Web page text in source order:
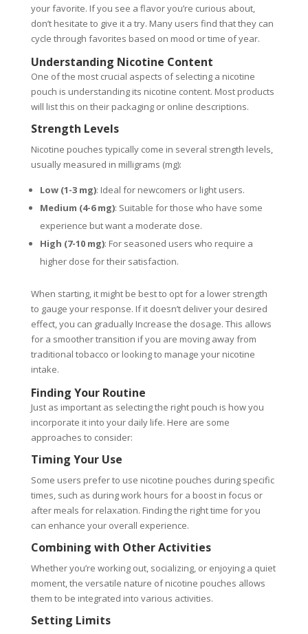
your favorite. If you see a flavor you’re curious about,
don’t hesitate to give it a try. Many users find that they can
cycle through favorites based on mood or time of year.
Understanding Nicotine Content
One of the most crucial aspects of selecting a nicotine
pouch is understanding its nicotine content. Most products
will list this on their packaging or online descriptions.
Strength Levels
Nicotine pouches typically come in several strength levels,
usually measured in milligrams (mg):
Low (1-3 mg): Ideal for newcomers or light users.
Medium (4-6 mg): Suitable for those who have some
experience but want a moderate dose.
High (7-10 mg): For seasoned users who require a
higher dose for their satisfaction.
When starting, it might be best to opt for a lower strength
to gauge your response. If it doesn’t deliver your desired
effect, you can gradually Increase the dosage. This allows
for a smoother transition if you are moving away from
traditional tobacco or looking to manage your nicotine
intake.
Finding Your Routine
Just as important as selecting the right pouch is how you
incorporate it into your daily life. Here are some
approaches to consider:
Timing Your Use
Some users prefer to use nicotine pouches during specific
times, such as during work hours for a boost in focus or
after meals for relaxation. Finding the right time for you
can enhance your overall experience.
Combining with Other Activities
Whether you’re working out, socializing, or enjoying a quiet
moment, the versatile nature of nicotine pouches allows
them to be integrated into various activities.
Setting Limits